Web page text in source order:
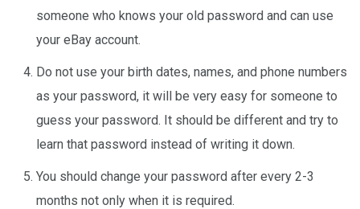
someone who knows your old password and can use
your eBay account.
Do not use your birth dates, names, and phone numbers
as your password, it will be very easy for someone to
guess your password. It should be different and try to
learn that password instead of writing it down.
You should change your password after every 2-3
months not only when it is required.